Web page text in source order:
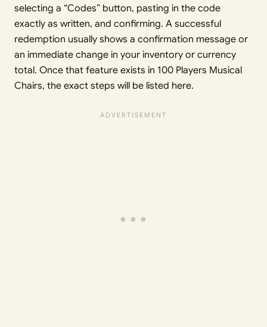
selecting a “Codes” button, pasting in the code
exactly as written, and confirming. A successful
redemption usually shows a confirmation message or
an immediate change in your inventory or currency
total. Once that feature exists in 100 Players Musical
Chairs, the exact steps will be listed here.